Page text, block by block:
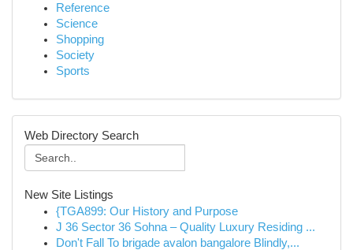
Reference
Science
Shopping
Society
Sports
Web Directory Search
New Site Listings
{TGA899: Our History and Purpose
J 36 Sector 36 Sohna – Quality Luxury Residing ...
Don't Fall To brigade avalon bangalore Blindly,...